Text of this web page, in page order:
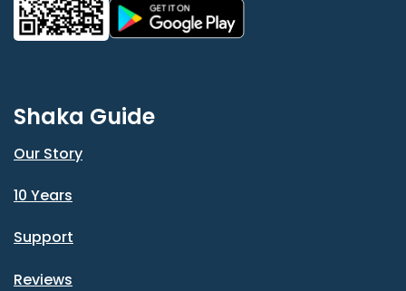
Shaka Guide
Our Story
10 Years
Support
Reviews